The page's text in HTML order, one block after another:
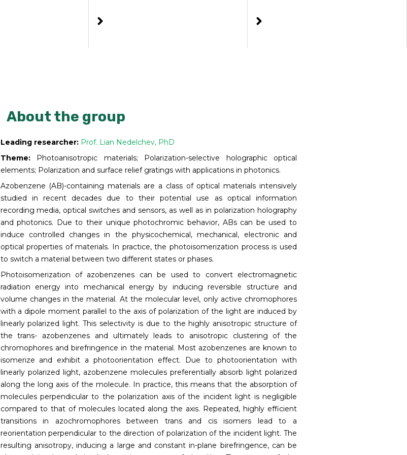
About the group
Leading researcher: Prof. Lian Nedelchev, PhD
Theme: Photoanisotropic materials; Polarization-selective holographic optical
elements; Polarization and surface relief gratings with applications in photonics.
Azobenzene (AB)-containing materials are a class of optical materials intensively
studied in recent decades due to their potential use as optical information
recording media, optical switches and sensors, as well as in polarization holography
and photonics. Due to their unique photochromic behavior, ABs can be used to
induce controlled changes in the physicochemical, mechanical, electronic and
optical properties of materials. In practice, the photoisomerization process is used
to switch a material between two different states or phases.
Photoisomerization of azobenzenes can be used to convert electromagnetic
radiation energy into mechanical energy by inducing reversible structure and
volume changes in the material. At the molecular level, only active chromophores
with a dipole moment parallel to the axis of polarization of the light are induced by
linearly polarized light. This selectivity is due to the highly anisotropic structure of
the trans- azobenzenes and ultimately leads to anisotropic clustering of the
chromophores and birefringence in the material. Most azobenzenes are known to
isomerize and exhibit a photoorientation effect. Due to photoorientation with
linearly polarized light, azobenzene molecules preferentially absorb light polarized
along the long axis of the molecule. In practice, this means that the absorption of
molecules perpendicular to the polarization axis of the incident light is negligible
compared to that of molecules located along the axis. Repeated, highly efficient
transitions in azochromophores between trans and cis isomers lead to a
reorientation perpendicular to the direction of polarization of the incident light. The
resulting anisotropy, inducing a large and constant in-plane birefringence, can be